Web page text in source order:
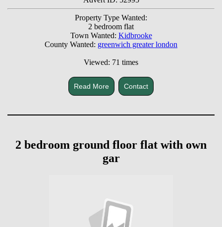
Property Type Wanted:
2 bedroom flat
Town Wanted: Kidbrooke
County Wanted: greenwich greater london
Viewed: 71 times
Read More Contact
2 bedroom ground floor flat with own
gar